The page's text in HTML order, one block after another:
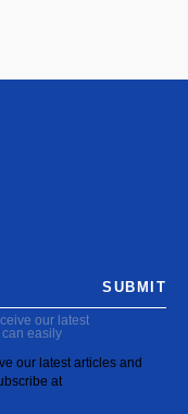
our latest
easily
our latest articles and
at
SUBMIT